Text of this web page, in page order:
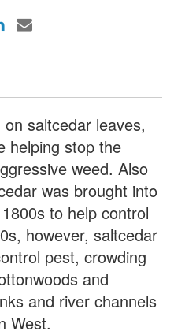
saltcedar leaves,
helping stop the
weed. Also
was brought into
to help control
however, saltcedar
pest, crowding
and
and river channels
West.